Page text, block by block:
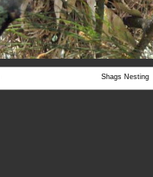
Shags Nesting